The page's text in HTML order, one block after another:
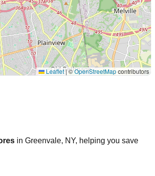
Leaflet|©OpenStreetMapcontributors
in Greenvale, NY, helping you save